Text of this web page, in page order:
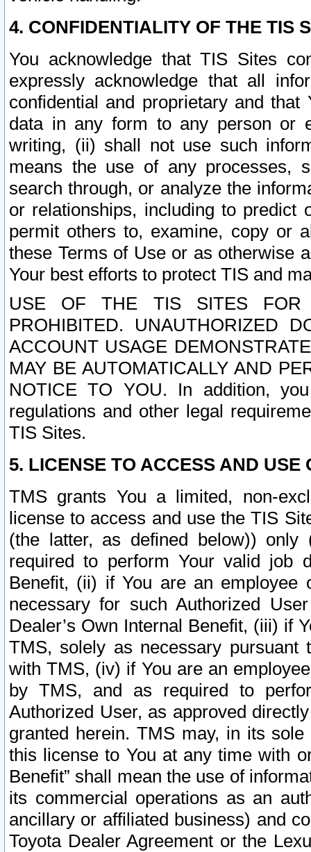
4. CONFIDENTIALITY OF THE TIS
You acknowledge that TIS Sites
expressly acknowledge that all
confidential and proprietary and
data in any form to any person or
writing, (ii) shall not use such
means the use of any processes,
search through, or analyze the
or relationships, including to
permit others to, examine, copy or
these Terms of Use or as otherwise
Your best efforts to protect TIS and
USE OF THE TIS SITES FOR
PROHIBITED. UNAUTHORIZED
ACCOUNT USAGE
MAY BE AUTOMATICALLY AND
NOTICE TO YOU. In addition,
regulations and other legal
TIS Sites.
5. LICENSE TO ACCESS AND USE
TMS grants You a limited, non-
license to access and use the TIS
(the latter, as defined below))
required to perform Your valid job
Benefit, (ii) if You are an
necessary for such Authorized
Dealer’s Own Internal Benefit, (iii) if
TMS, solely as necessary pursuant
with TMS, (iv) if You are an
by TMS, and as required to
Authorized User, as approved
granted herein. TMS may, in its
this license to You at any time with
Benefit” shall mean the use of
its commercial operations as an
ancillary or affiliated business) and
Toyota Dealer Agreement or the